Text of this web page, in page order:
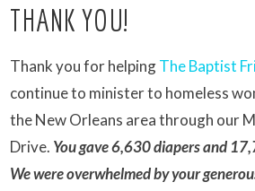
THANK YOU!
Thank you for helpingThe Baptist
continue to minister to homeless
the New Orleans area through our
Drive. You gave6,630 diapers and
Wewere overwhelmed by your